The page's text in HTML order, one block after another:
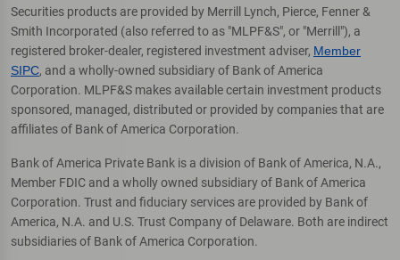
Securities products are provided by Merrill Lynch, Pierce, Fenner &
Smith Incorporated (also referred to as "MLPF&S", or "Merrill"), a
registered broker-dealer, registered investment adviser, Member
SIPC, and a wholly-owned subsidiary of Bank of America
Corporation. MLPF&S makes available certain investment products
sponsored, managed, distributed or provided by companies that are
affiliates of Bank of America Corporation.
Bank of America Private Bank is a division of Bank of America, N.A.,
Member FDIC and a wholly owned subsidiary of Bank of America
Corporation. Trust and fiduciary services are provided by Bank of
America, N.A. and U.S. Trust Company of Delaware. Both are indirect
subsidiaries of Bank of America Corporation.